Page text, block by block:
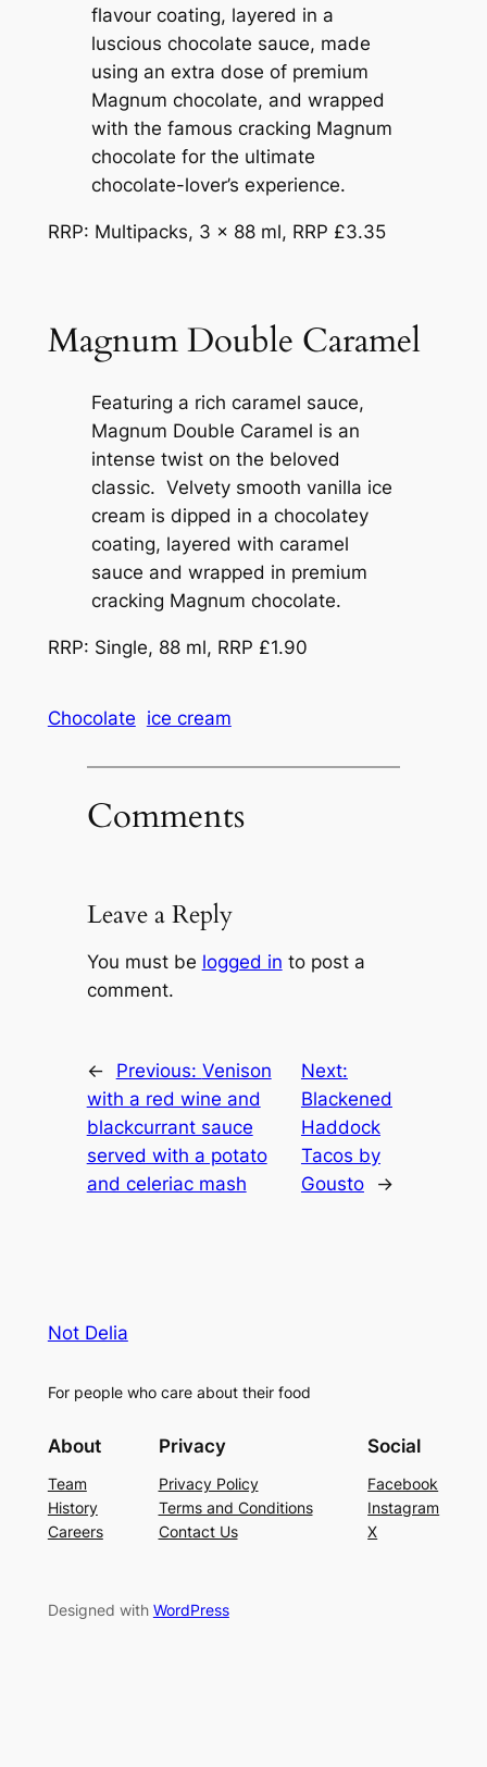
flavour coating, layered in a
luscious chocolate sauce, made
using an extra dose of premium
Magnum chocolate, and wrapped
with the famous cracking Magnum
chocolate for the ultimate
chocolate-lover’s experience.
RRP: Multipacks, 3 x 88 ml, RRP £3.35
Magnum Double Caramel
Featuring a rich caramel sauce,
Magnum Double Caramel is an
intense twist on the beloved
classic. Velvety smooth vanilla ice
cream is dipped in a chocolatey
coating, layered with caramel
sauce and wrapped in premium
cracking Magnum chocolate.
RRP: Single, 88 ml, RRP £1.90
Chocolate ice cream
Comments
Leave a Reply
You must be logged in to post a
comment.
← Previous: Venison
with a red wine and
blackcurrant sauce
served with a potato
and celeriac mash
Next:
Blackened
Haddock
Tacos by
Gousto
→
Not Delia
For people who care about their food
About
Team
History
Careers
Privacy
Privacy Policy
Terms and Conditions
Contact Us
Social
Facebook
Instagram
X
Designed with WordPress